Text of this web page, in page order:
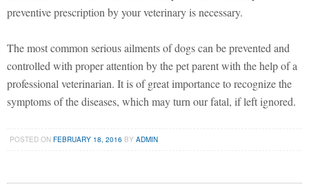
preventive prescription by your veterinary is necessary.
The most common serious ailments of dogs can be prevented and
controlled with proper attention by the pet parent with the help of a
professional veterinarian. It is of great importance to recognize the
symptoms of the diseases, which may turn our fatal, if left ignored.
POSTED ONFEBRUARY 18, 2016 BYADMIN